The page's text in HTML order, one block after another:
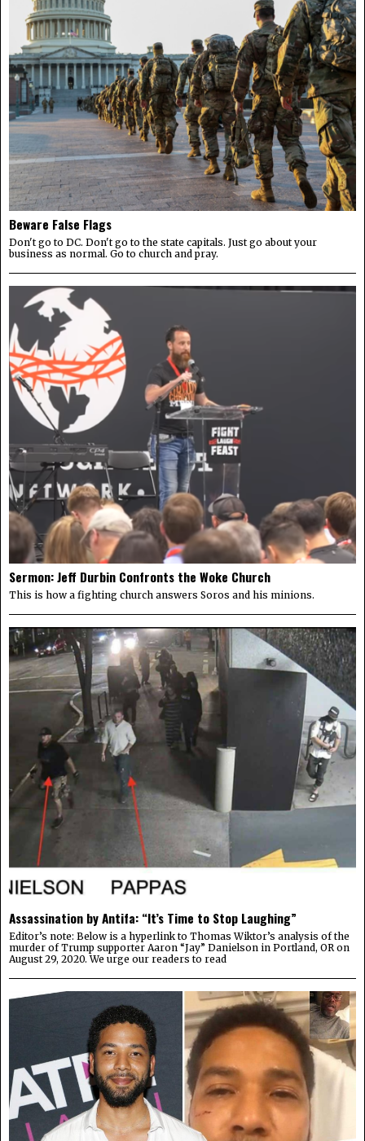
Beware False Flags
Don't go to DC. Don't go to the state capitals. Just go about your
business as normal. Go to church and pray.
Sermon: Jeff Durbin Confronts the Woke Church
This is how a fighting church answers Soros and his minions.
Assassination by Antifa: “It’s Time to Stop Laughing”
Editor’s note: Below is a hyperlink to Thomas Wiktor’s analysis of the
murder of Trump supporter Aaron “Jay” Danielson in Portland, OR on
August 29, 2020. We urge our readers to read